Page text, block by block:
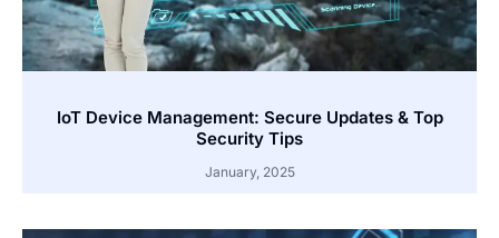
IoT Device Management: Secure Updates & Top
Security Tips
January, 2025